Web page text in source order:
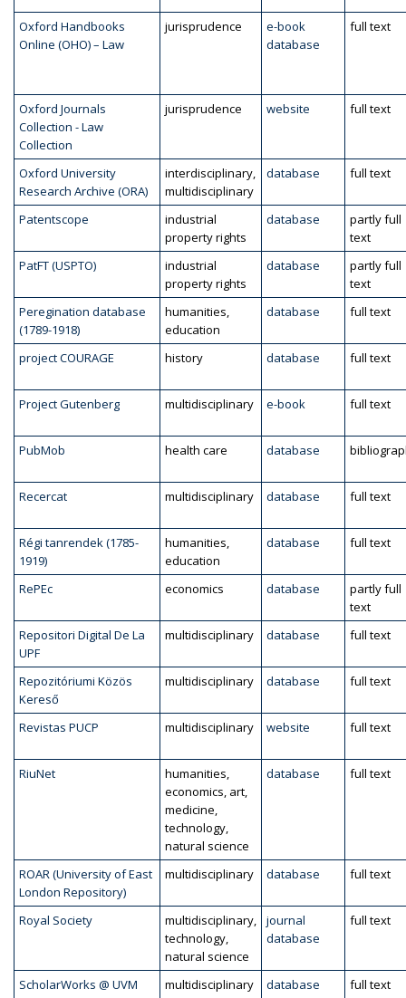
Oxford Handbooks
Online (OHO) – Law
jurisprudence
e-book
database
full text
Oxford Journals
Collection - Law
Collection
jurisprudence website full text
Oxford University
Research Archive (ORA)
interdisciplinary,
multidisciplinary
database full text
Patentscope
industrial
property rights
database
partly full
text
PatFT (USPTO)
industrial
property rights
database
partly full
text
Peregination database
(1789-1918)
humanities,
education
database full text
project COURAGE history database full text
Project Gutenberg multidisciplinary e-book full text
PubMob health care database
Recercat multidisciplinary database full text
Régi tanrendek (1785-
1919)
humanities,
education
database full text
RePEc economics database
partly full
text
Repositori Digital De La
UPF
multidisciplinary database full text
Repozitóriumi Közös
Kereső
multidisciplinary database full text
Revistas PUCP multidisciplinary website full text
RiuNet
humanities,
economics, art,
medicine,
technology,
natural science
database full text
ROAR (University of East
London Repository)
multidisciplinary database full text
Royal Society
multidisciplinary,
technology,
natural science
journal
database
full text
ScholarWorks @ UVM multidisciplinary database full text